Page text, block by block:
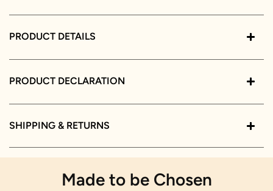
PRODUCT DETAILS
PRODUCT DECLARATION
SHIPPING & RETURNS
Made to be Chosen